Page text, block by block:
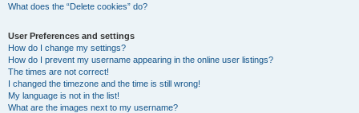
What does the “Delete cookies” do?
User Preferences and settings
How do I change my settings?
How do I prevent my username appearing in the online user listings?
The times are not correct!
I changed the timezone and the time is still wrong!
My language is not in the list!
What are the images next to my username?